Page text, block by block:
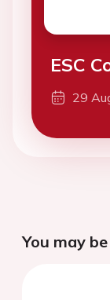
ESC
29
You may